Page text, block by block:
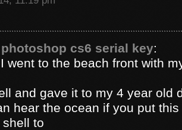
cs6 serial key:
went to the beach front with
and gave it to my 4 year old
hear the ocean if you put
shell to